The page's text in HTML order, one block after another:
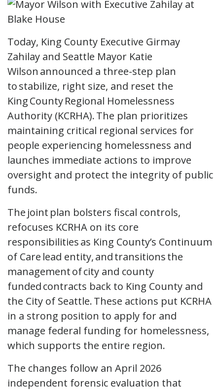
Today, King County Executive Girmay
Zahilay and Seattle Mayor Katie
Wilson announced a three-step plan
to stabilize, right size, and reset the
King County Regional Homelessness
Authority (KCRHA). The plan prioritizes
maintaining critical regional services for
people experiencing homelessness and
launches immediate actions to improve
oversight and protect the integrity of public
funds.
The joint plan bolsters fiscal controls,
refocuses KCRHA on its core
responsibilities as King County’s Continuum
of Care lead entity, and transitions the
management of city and county
funded contracts back to King County and
the City of Seattle. These actions put KCRHA
in a strong position to apply for and
manage federal funding for homelessness,
which supports the entire region.
The changes follow an April 2026
independent forensic evaluation that